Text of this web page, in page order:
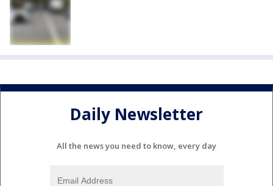
Daily Newsletter
All the news you need to know, every day